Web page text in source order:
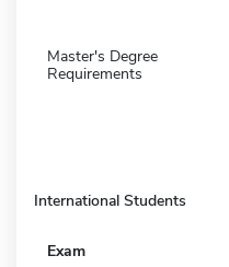
Master's Degree
Requirements
International Students
Exam